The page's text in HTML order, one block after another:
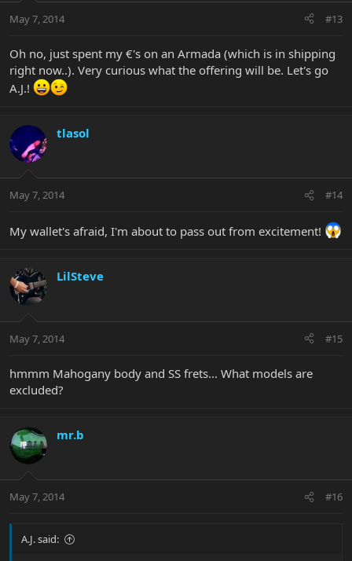
May 7, 2014 #13
Oh no, just spent my €'s on an Armada (which is in shipping
right now..). Very curious what the offering will be. Let's go
A.J.!
tlasol
May 7, 2014 #14
My wallet's afraid, I'm about to pass out from excitement!
LilSteve
May 7, 2014 #15
hmmm Mahogany body and SS frets... What models are
excluded?
mr.b
May 7, 2014 #16
A.J. said: